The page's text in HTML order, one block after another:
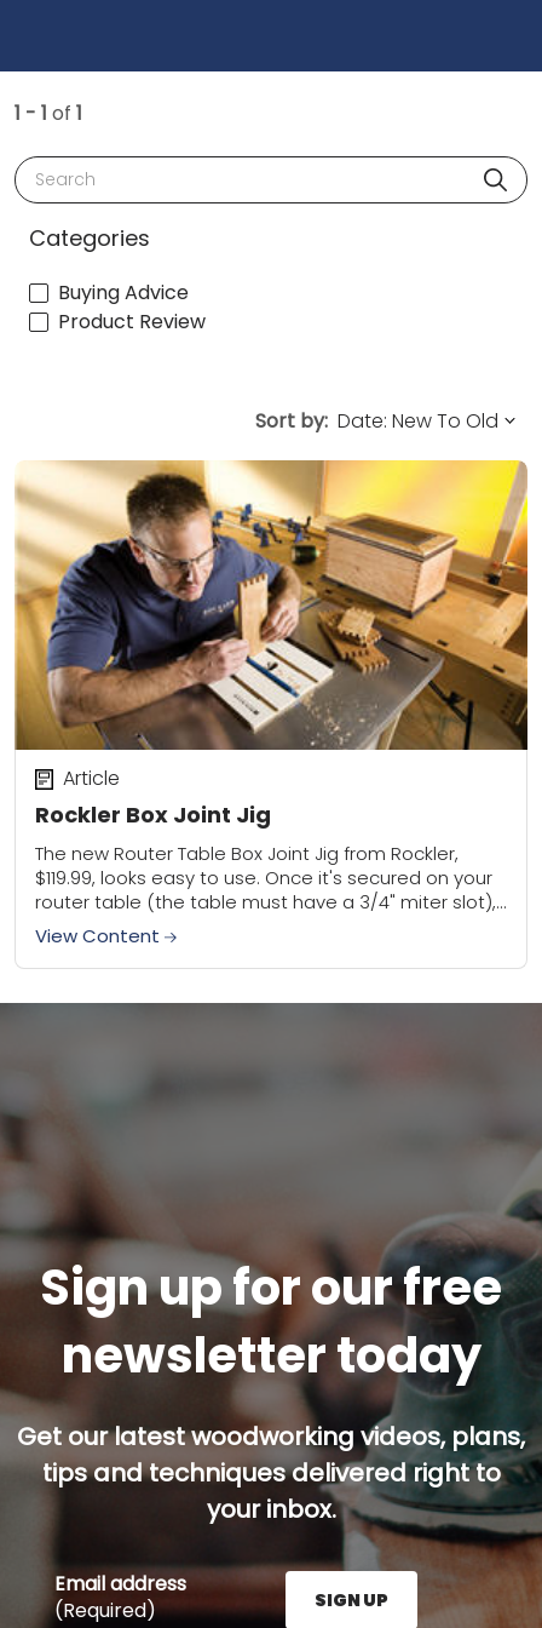
1 - 1 of 1
Search
Categories
Buying Advice
Product Review
Sort by:
Rockler Box Joint Jig
Article
The new Router Table Box Joint Jig from Rockler,
$119.99, looks easy to use. Once it's secured on your
router table (the table must have a 3/4" miter slot),
an...
View Content
Sign up for our free
newsletter today
Get our latest woodworking videos, plans,
tips and techniques delivered right to
your inbox.
Email address
(Required)
SIGN UP